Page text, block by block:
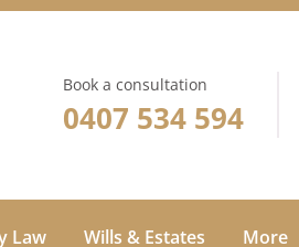
Book a consultation
0407 534 594
Law Wills & Estates More